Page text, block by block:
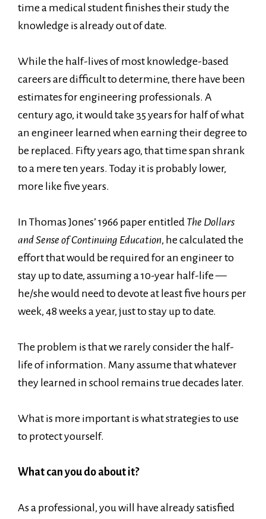
time a medical student finishes their study the
knowledge is already out of date.
While the half-lives of most knowledge-based
careers are difficult to determine, there have been
estimates for engineering professionals. A
century ago, it would take 35 years for half of what
an engineer learned when earning their degree to
be replaced. Fifty years ago, that time span shrank
to a mere ten years. Today it is probably lower,
more like five years.
In Thomas Jones’ 1966 paper entitled The Dollars
and Sense of Continuing Education, he calculated the
effort that would be required for an engineer to
stay up to date, assuming a 10-year half-life —
he/she would need to devote at least five hours per
week, 48 weeks a year, just to stay up to date.
The problem is that we rarely consider the half-
life of information. Many assume that whatever
they learned in school remains true decades later.
What is more important is what strategies to use
to protect yourself.
What can you do about it?
As a professional, you will have already satisfied